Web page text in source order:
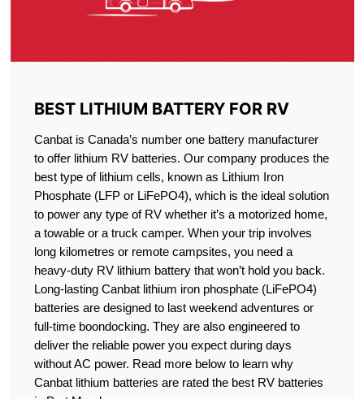
BEST LITHIUM BATTERY FOR RV
Canbat is Canada’s number one battery manufacturer
to offer lithium RV batteries. Our company produces the
best type of lithium cells, known as Lithium Iron
Phosphate (LFP or LiFePO4), which is the ideal solution
to power any type of RV whether it’s a motorized home,
a towable or a truck camper. When your trip involves
long kilometres or remote campsites, you need a
heavy-duty RV lithium battery that won’t hold you back.
Long-lasting Canbat lithium iron phosphate (LiFePO4)
batteries are designed to last weekend adventures or
full-time boondocking. They are also engineered to
deliver the reliable power you expect during days
without AC power. Read more below to learn why
Canbat lithium batteries are rated the best RV batteries